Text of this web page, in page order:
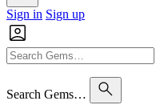
Sign in Sign up
Search Gems…